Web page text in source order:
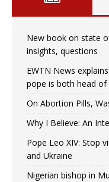
New book on state
insights, questions
EWTN News
pope is both head of
On Abortion Pills,
Why I Believe: An
Pope Leo XIV: Stop
and Ukraine
Nigerian bishop in